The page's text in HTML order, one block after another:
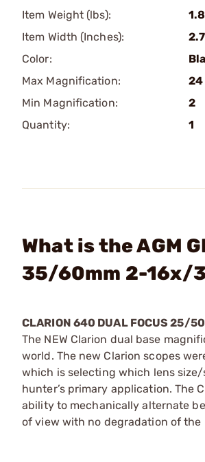
Item Weight (lbs):
Item Width (Inches):
Color:
Max Magnification:
24
Min Magnification:
2
Quantity:
1
What is the AGM
35/60mm 2-16x/
CLARION 640 DUAL FOCUS 25/
The NEW Clarion dual base
world. The new Clarion scopes
which is selecting which lens
hunter’s primary application. The
ability to mechanically alternate
of view with no degradation of the